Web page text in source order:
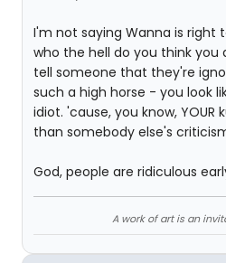
I'm not saying Wanna is right
who the hell do you think you
tell someone that they're
such a high horse - you look
idiot. 'cause, you know, YOUR
than somebody else's
God, people are ridiculous
A work of art is an